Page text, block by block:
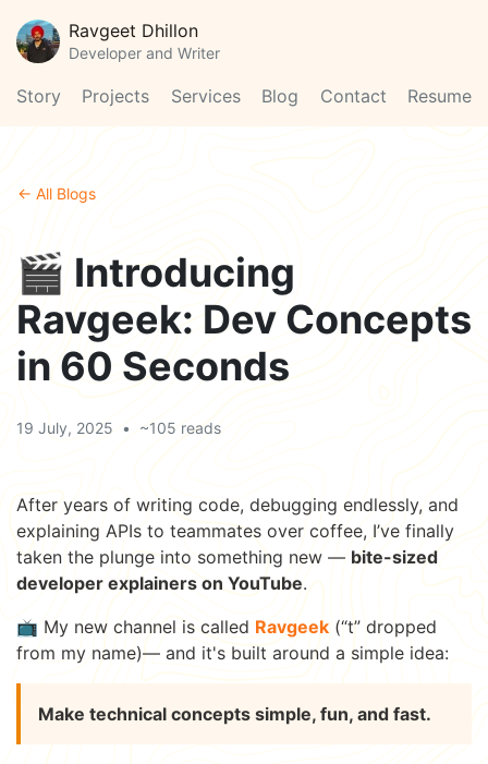
Ravgeet Dhillon
Developer and Writer
Story Projects Services Blog Contact Resume
← All Blogs
🎬 Introducing
Ravgeek: Dev Concepts
in 60 Seconds
19 July, 2025 • ~105 reads
After years of writing code, debugging endlessly, and
explaining APIs to teammates over coffee, I’ve finally
taken the plunge into something new — bite-sized
developer explainers on YouTube.
📺 My new channel is called Ravgeek (“t” dropped
from my name)— and it's built around a simple idea:
Make technical concepts simple, fun, and fast.